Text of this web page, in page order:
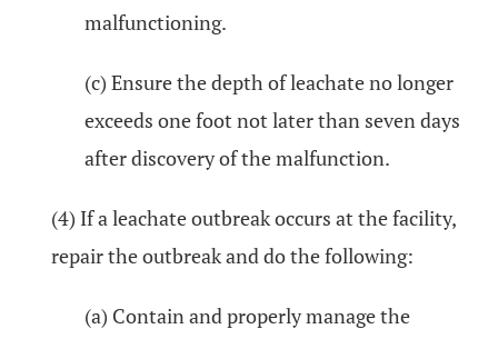
malfunctioning.
(c) Ensure the depth of leachate no longer
exceeds one foot not later than seven days
after discovery of the malfunction.
(4) If a leachate outbreak occurs at the facility,
repair the outbreak and do the following:
(a) Contain and properly manage the